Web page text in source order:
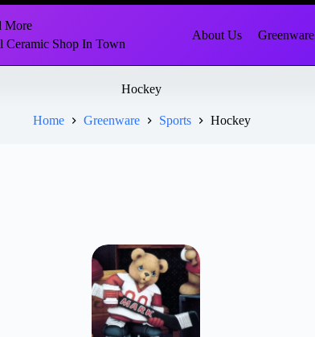
More
Ceramic Shop In Town
About Us Greenware
Hockey
Home Greenware Sports Hockey